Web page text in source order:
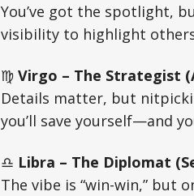
You’ve got the spotlight,
visibility to highlight
♍ Virgo – The Strategist
Details matter, but
you’ll save yourself—and
♎ Libra – The Diplomat
The vibe is “win-win,” but